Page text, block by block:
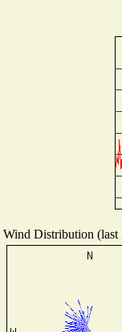
Wind Distribution (last